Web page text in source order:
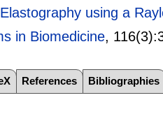
using a
in Biomedicine, 116(3):
References Bibliographies